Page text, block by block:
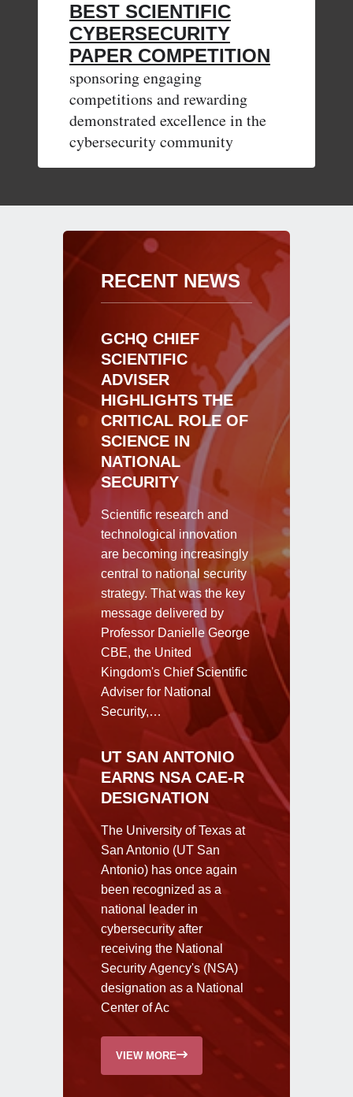
BEST SCIENTIFIC
CYBERSECURITY
PAPER COMPETITION
sponsoring engaging
competitions and rewarding
demonstrated excellence in the
cybersecurity community
RECENT NEWS
GCHQ CHIEF
SCIENTIFIC
ADVISER
HIGHLIGHTS THE
CRITICAL ROLE OF
SCIENCE IN
NATIONAL
SECURITY
Scientific research and
technological innovation
are becoming increasingly
central to national security
strategy. That was the key
message delivered by
Professor Danielle George
CBE, the United
Kingdom's Chief Scientific
Adviser for National
Security,…
UT SAN ANTONIO
EARNS NSA CAE-R
DESIGNATION
The University of Texas at
San Antonio (UT San
Antonio) has once again
been recognized as a
national leader in
cybersecurity after
receiving the National
Security Agency's (NSA)
designation as a National
Center of Ac
VIEW MORE